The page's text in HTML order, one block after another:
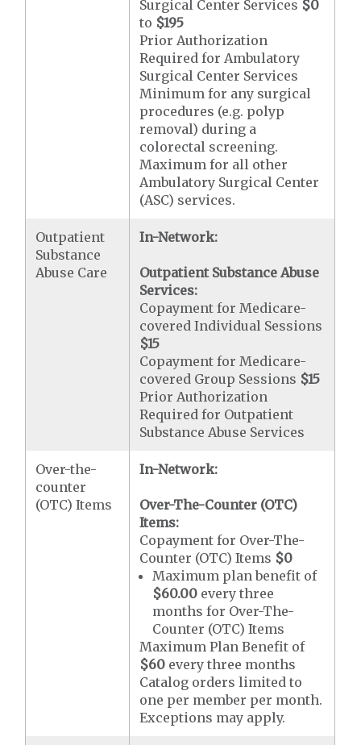
Surgical Center Services $0
to $195
Prior Authorization
Required for Ambulatory
Surgical Center Services
Minimum for any surgical
procedures (e.g. polyp
removal) during a
colorectal screening.
Maximum for all other
Ambulatory Surgical Center
(ASC) services.
Outpatient
Substance
Abuse Care
In-Network:
Outpatient Substance Abuse
Services:
Copayment for Medicare-
covered Individual Sessions
$15
Copayment for Medicare-
covered Group Sessions $15
Prior Authorization
Required for Outpatient
Substance Abuse Services
Over-the-
counter
(OTC) Items
In-Network:
Over-The-Counter (OTC)
Items:
Copayment for Over-The-
Counter (OTC) Items $0
Maximum plan benefit of
$60.00 every three
months for Over-The-
Counter (OTC) Items
Maximum Plan Benefit of
$60 every three months
Catalog orders limited to
one per member per month.
Exceptions may apply.